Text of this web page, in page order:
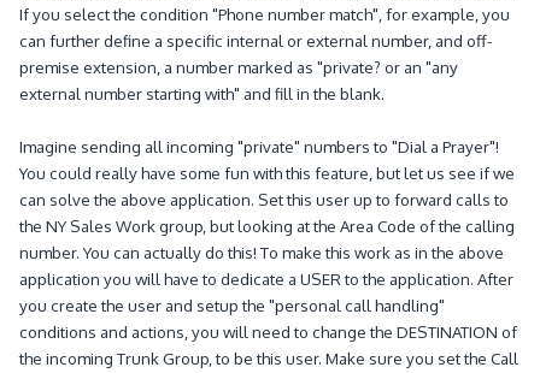
If you select the condition "Phone number match", for example, you
can further define a specific internal or external number, and off-
premise extension, a number marked as "private? or an "any
external number starting with" and fill in the blank.
Imagine sending all incoming "private" numbers to "Dial a Prayer"!
You could really have some fun with this feature, but let us see if we
can solve the above application. Set this user up to forward calls to
the NY Sales Work group, but looking at the Area Code of the calling
number. You can actually do this! To make this work as in the above
application you will have to dedicate a USER to the application. After
you create the user and setup the "personal call handling"
conditions and actions, you will need to change the DESTINATION of
the incoming Trunk Group, to be this user. Make sure you set the Call